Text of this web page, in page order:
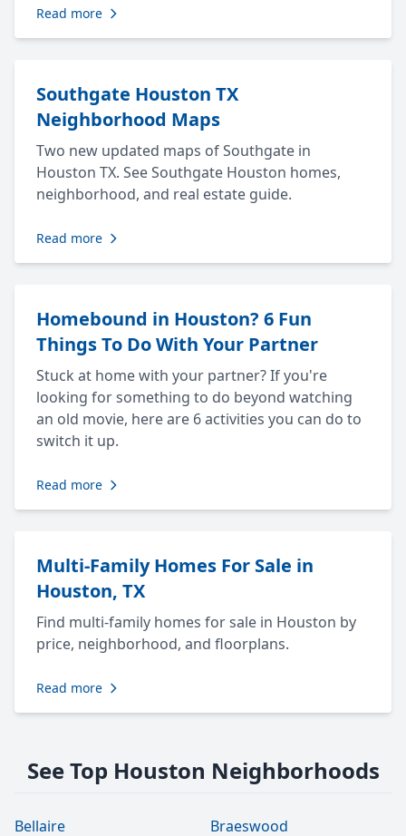
Read more
Southgate Houston TX
Neighborhood Maps
Two new updated maps of Southgate in
Houston TX. See Southgate Houston homes,
neighborhood, and real estate guide.
Read more
Homebound in Houston? 6 Fun
Things To Do With Your Partner
Stuck at home with your partner? If you're
looking for something to do beyond watching
an old movie, here are 6 activities you can do to
switch it up.
Read more
Multi-Family Homes For Sale in
Houston, TX
Find multi-family homes for sale in Houston by
price, neighborhood, and floorplans.
Read more
See Top Houston Neighborhoods
Bellaire Braeswood